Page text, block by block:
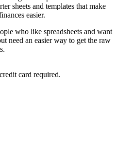
sheets and templates that make
easier.
who like spreadsheets and want
need an easier way to get the raw
card required.